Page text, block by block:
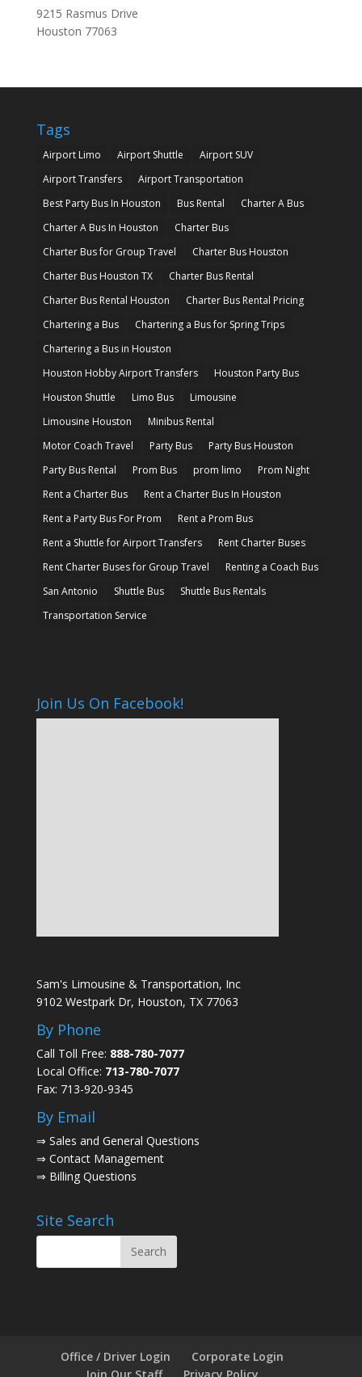
9215 Rasmus Drive
Houston 77063
Tags
Airport Limo Airport Shuttle
Airport SUV
Airport Transfers
Airport Transportation
Best Party Bus In Houston
Bus Rental
Charter A Bus
Charter A Bus In Houston
Charter Bus
Charter Bus for Group Travel
Charter Bus Houston
Charter Bus Houston TX
Charter Bus Rental
Charter Bus Rental Houston
Charter Bus Rental Pricing
Chartering a Bus
Chartering a Bus for Spring Trips
Chartering a Bus in Houston
Houston Hobby Airport Transfers
Houston Party Bus
Houston Shuttle
Limo Bus
Limousine
Limousine Houston
Minibus Rental
Motor Coach Travel
Party Bus
Party Bus Houston
Party Bus Rental
Prom Bus prom limo
Prom Night
Rent a Charter Bus
Rent a Charter Bus In Houston
Rent a Party Bus For Prom
Rent a Prom Bus
Rent a Shuttle for Airport Transfers
Rent Charter Buses
Rent Charter Buses for Group Travel
Renting a Coach Bus
San Antonio
Shuttle Bus
Shuttle Bus Rentals
Transportation Service
Join Us On Facebook!
Sam's Limousine & Transportation, Inc
9102 Westpark Dr, Houston, TX 77063
By Phone
Call Toll Free: 888-780-7077
Local Office: 713-780-7077
Fax: 713-920-9345
By Email
⇒ Sales and General Questions
⇒ Contact Management
⇒ Billing Questions
Site Search
Office / Driver Login
Corporate Login